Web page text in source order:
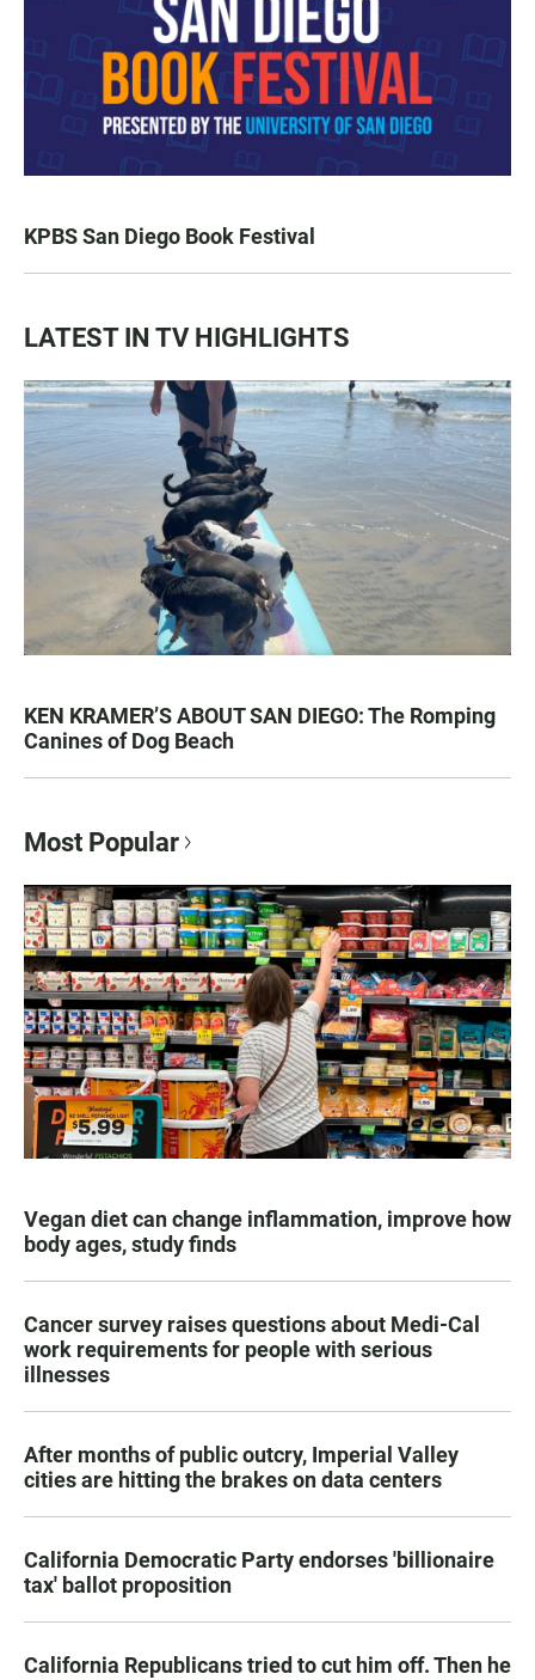
KPBS San Diego Book Festival
LATEST IN TV HIGHLIGHTS
KEN KRAMER’S ABOUT SAN DIEGO: The Romping
Canines of Dog Beach
Most Popular
Vegan diet can change inflammation, improve how
body ages, study finds
Cancer survey raises questions about Medi-Cal
work requirements for people with serious
illnesses
After months of public outcry, Imperial Valley
cities are hitting the brakes on data centers
California Democratic Party endorses 'billionaire
tax' ballot proposition
California Republicans tried to cut him off. Then he